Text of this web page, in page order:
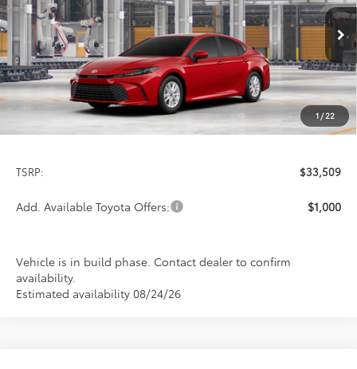
1/22
VIN: 4T1DAACK6TU32E665Model:2559
In Production Int.
$33,509
PRICE
TSRP: $33,509
Add. Available Toyota Offers: $1,000
Vehicle is in build phase. Contact dealer to confirm
availability.
Estimated availability 08/24/26